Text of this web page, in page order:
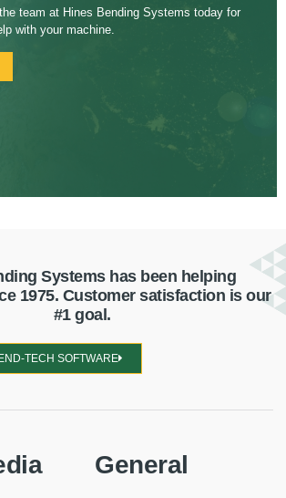
team at Hines Bending Systems today for
with your machine.
Systems has been helping
1975. Customer satisfaction is our
#1 goal.
TECH SOFTWARE
General